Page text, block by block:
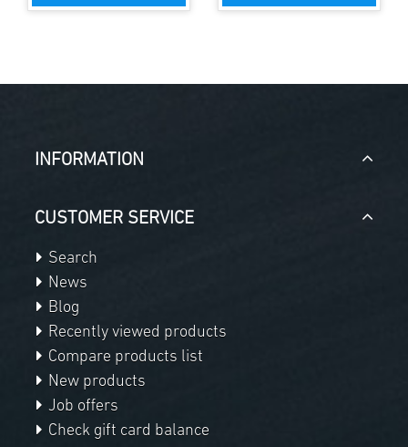
INFORMATION
CUSTOMER SERVICE
Search
News
Blog
Recently viewed products
Compare products list
New products
Job offers
Check gift card balance